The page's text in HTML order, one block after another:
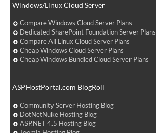
Windows/Linux Cloud Server
Compare Windows Cloud Server Plans
Dedicated SharePoint Foundation Server Plans
Compare All Linux Cloud Server Plans
Cheap Windows Cloud Server Plans
Cheap Windows Bundled Cloud Server Plans
ASPHostPortal.com BlogRoll
Community Server Hosting Blog
DotNetNuke Hosting Blog
ASP.NET 4.5 Hosting Blog